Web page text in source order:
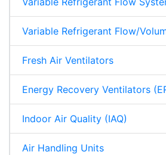
Variable Refrigerant Flow/
Fresh Air Ventilators
Energy Recovery Ventilators
Indoor Air Quality (IAQ)
Air Handling Units